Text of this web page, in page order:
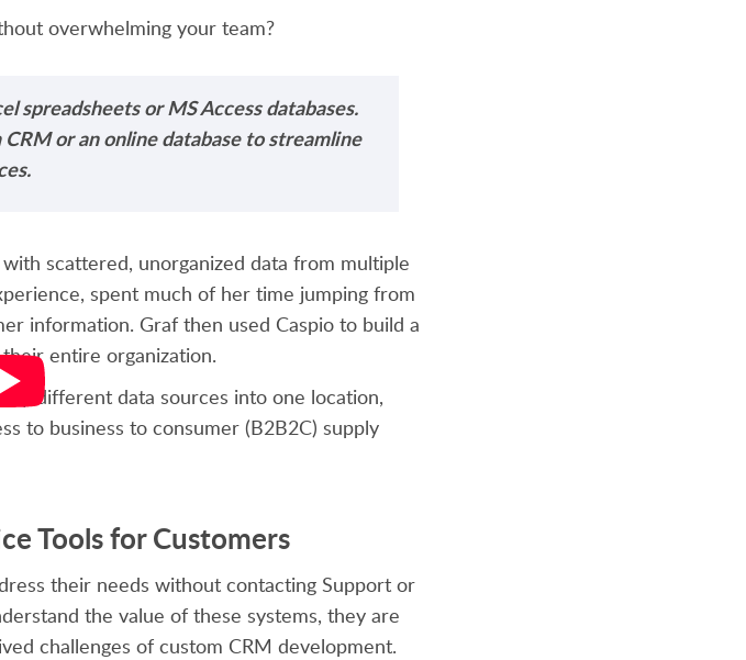
overwhelming your team?
spreadsheets or MS Access databases.
or an online database to streamline
scattered, unorganized data from multiple
spent much of her time jumping from
information. Graf then used Caspio to build a
entire organization.
different data sources into one location,
to business to consumer (B2B2C) supply
Tools for Customers
their needs without contacting Support or
the value of these systems, they are
challenges of custom CRM development.